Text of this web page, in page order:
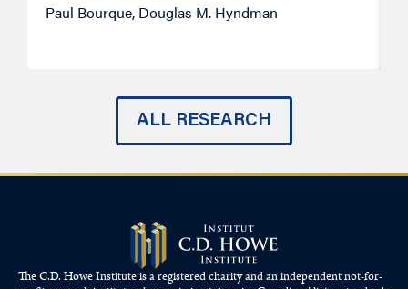
Paul Bourque, Douglas M. Hyndman
ALL RESEARCH
The C.D. Howe Institute is a registered charity and an independent not-for-